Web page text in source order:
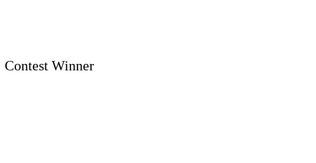
Contest Winner